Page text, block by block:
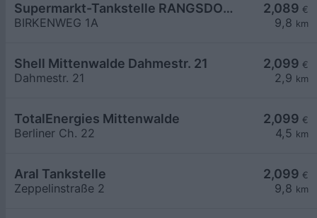
2,089 €
9,8 km
Supermarkt-Tankstelle RANGSDORF BIRKENWEG 1A
BIRKENWEG 1A
2,099 €
2,9 km
Shell Mittenwalde Dahmestr. 21
Dahmestr. 21
2,099 €
4,5 km
TotalEnergies Mittenwalde
Berliner Ch. 22
2,099 €
9,8 km
Aral Tankstelle
Zeppelinstraße 2